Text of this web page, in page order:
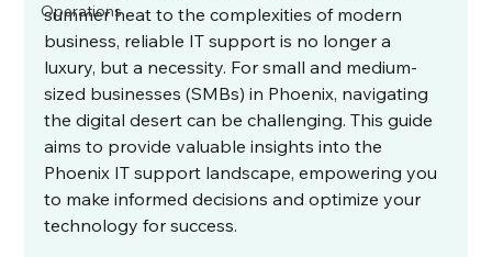
Operations
summer heat to the complexities of modern
business, reliable IT support is no longer a
luxury, but a necessity. For small and medium-
sized businesses (SMBs) in Phoenix, navigating
the digital desert can be challenging. This guide
aims to provide valuable insights into the
Phoenix IT support landscape, empowering you
to make informed decisions and optimize your
technology for success.